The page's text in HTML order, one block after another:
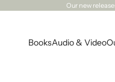
Our new
BooksAudio & Video